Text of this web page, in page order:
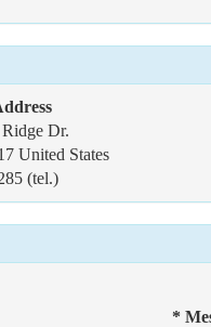
Dr.
United States
(tel.)
*